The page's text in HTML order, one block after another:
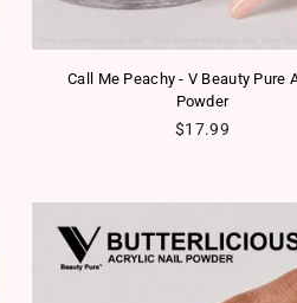
Call Me Peachy - V Beauty Pure
Powder
Regular price
$17.99